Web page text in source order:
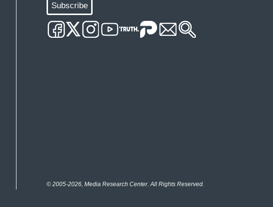
Subscribe
© 2005-2026, Media Research Center. All Rights Reserved.